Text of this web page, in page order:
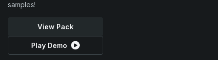
samples!
View Pack
Play Demo